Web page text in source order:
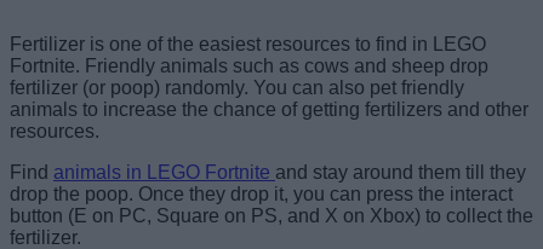
Fertilizer is one of the easiest resources to find in LEGO
Fortnite. Friendly animals such as cows and sheep drop
fertilizer (or poop) randomly. You can also pet friendly
animals to increase the chance of getting fertilizers and other
resources.
Find animals in LEGO Fortnite and stay around them till they
drop the poop. Once they drop it, you can press the interact
button (E on PC, Square on PS, and X on Xbox) to collect the
fertilizer.